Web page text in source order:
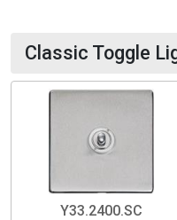
Classic Toggle
Y33.2400.SC